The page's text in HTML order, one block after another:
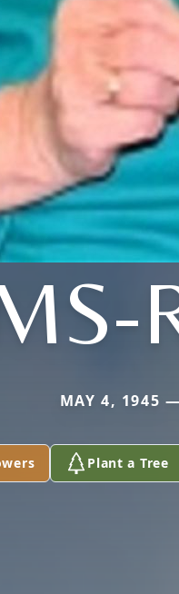
MAY 4, 1945
Plant a Tree